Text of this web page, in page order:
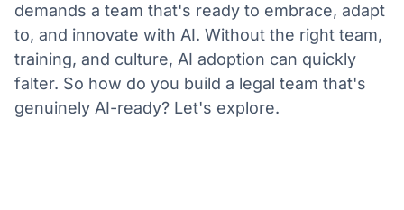
demands a team that's ready to embrace, adapt
to, and innovate with AI. Without the right team,
training, and culture, AI adoption can quickly
falter. So how do you build a legal team that's
genuinely AI-ready? Let's explore.